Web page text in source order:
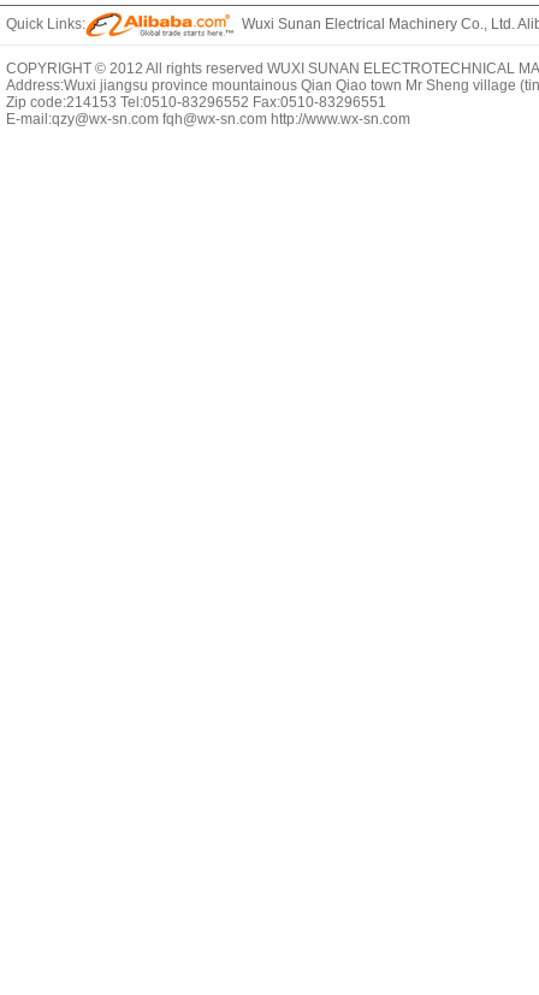
Quick Links: Wuxi Sunan Electrical Machinery Co., Ltd.
COPYRIGHT © 2012 All rights reserved WUXI SUNAN ELECTROTECHNICAL
Address:Wuxi jiangsu province mountainous Qian Qiao town Mr Sheng village
Zip code:214153 Tel:0510-83296552 Fax:0510-83296551
E-mail:qzy@wx-sn.com fqh@wx-sn.com http://www.wx-sn.com